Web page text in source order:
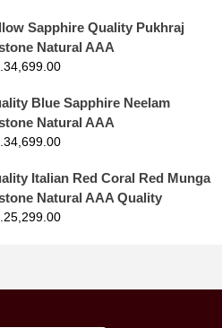
Sapphire Quality Pukhraj
Natural AAA
34,699.00
Blue Sapphire Neelam
Natural AAA
34,699.00
Italian Red Coral Red Munga
Natural AAA Quality
25,299.00